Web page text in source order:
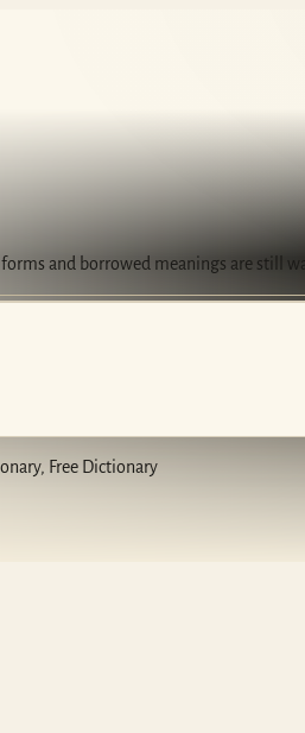
and borrowed meanings are still
Free Dictionary